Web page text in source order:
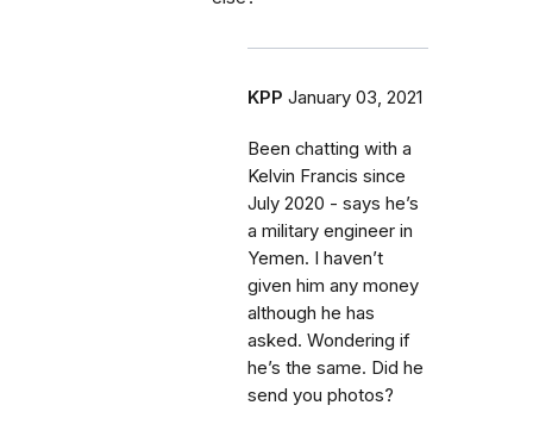
KPP January 03, 2021
Been chatting with a
Kelvin Francis since
July 2020 - says he’s
a military engineer in
Yemen. I haven’t
given him any money
although he has
asked. Wondering if
he’s the same. Did he
send you photos?